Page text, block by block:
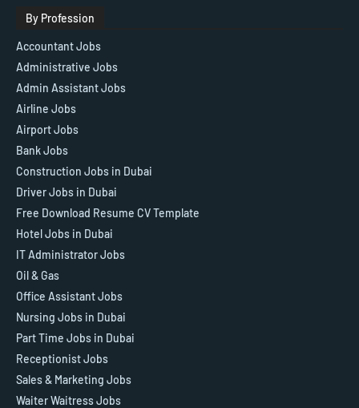
By Profession
Accountant Jobs
Administrative Jobs
Admin Assistant Jobs
Airline Jobs
Airport Jobs
Bank Jobs
Construction Jobs in Dubai
Driver Jobs in Dubai
Free Download Resume CV Template
Hotel Jobs in Dubai
IT Administrator Jobs
Oil & Gas
Office Assistant Jobs
Nursing Jobs in Dubai
Part Time Jobs in Dubai
Receptionist Jobs
Sales & Marketing Jobs
Waiter Waitress Jobs